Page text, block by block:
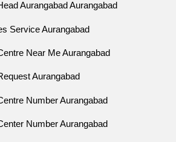
Aurangabad Aurangabad
Service Aurangabad
Near Me Aurangabad
Aurangabad
Number Aurangabad
Number Aurangabad